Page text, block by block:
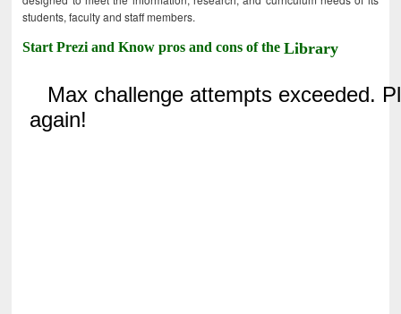
students, faculty and staff members.
Start Prezi and Know pros and cons of theLibrary